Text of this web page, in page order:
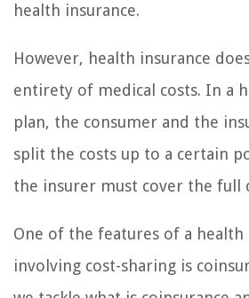
health insurance.
However, health insurance
entirety of medical costs. In a
plan, the consumer and the
split the costs up to a certain
the insurer must cover the full
One of the features of a health
involving cost-sharing is